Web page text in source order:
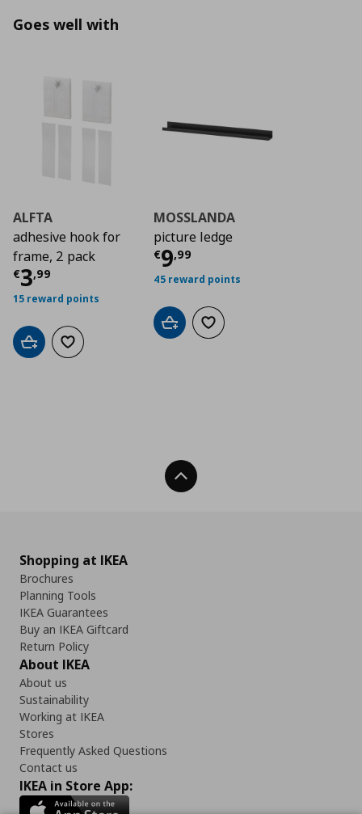
Goes well with
ALFTA
adhesive hook for
frame, 2 pack
€3,99
Current price€ 3,99
15 reward points
Add to cartAdd to wishlist
MOSSLANDA
picture ledge
€9,99
Current price
45 reward points
Add to cartAdd to wishlist
Back To Top
Shopping at IKEA
Brochures
Planning Tools
IKEA Guarantees
Buy an IKEA Giftcard
Return Policy
About IKEA
About us
Sustainability
Working at IKEA
Stores
Frequently Asked Questions
Contact us
IKEA in Store App: